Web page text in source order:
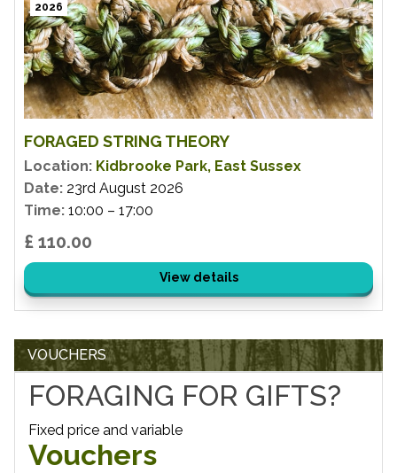
FORAGED STRING THEORY
2026
Location: Kidbrooke Park, East Sussex
Date: 23rd August 2026
Time: 10:00 – 17:00
£ 110.00
View details
VOUCHERS
FORAGING FOR GIFTS?
Fixed price and variable
Vouchers